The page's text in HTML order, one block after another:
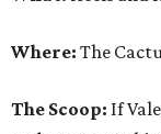
Where: The
The Scoop: If